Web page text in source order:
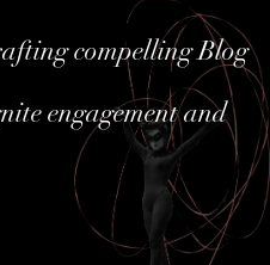
compelling Blog
engagement and